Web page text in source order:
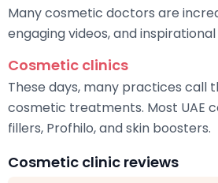
Many cosmetic doctors are
engaging videos, and
Cosmetic clinics
These days, many practices call
cosmetic treatments. Most UAE
fillers, Profhilo, and skin boosters.
Cosmetic clinic reviews